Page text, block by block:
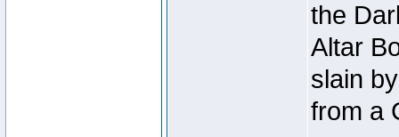
the
Altar
slain
from a